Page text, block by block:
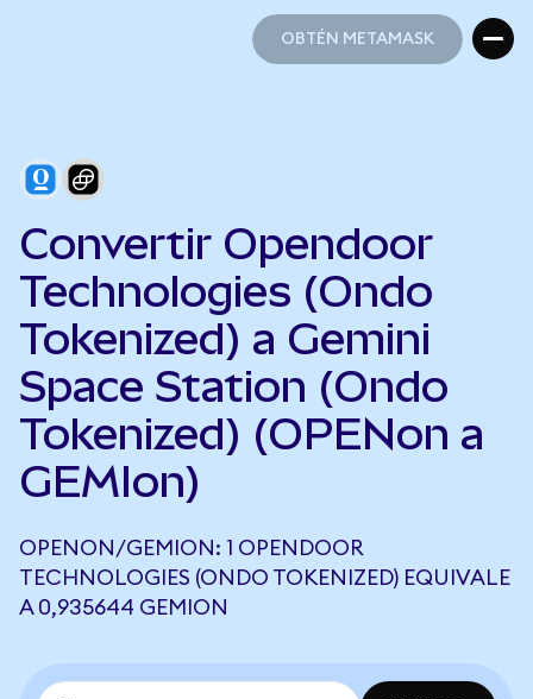
OBTÉN METAMASK
Convertir Opendoor
Technologies (Ondo
Tokenized) a Gemini
Space Station (Ondo
Tokenized) (OPENon a
GEMIon)
OPENON/GEMION: 1 OPENDOOR
TECHNOLOGIES (ONDO TOKENIZED) EQUIVALE
A 0,935644 GEMION